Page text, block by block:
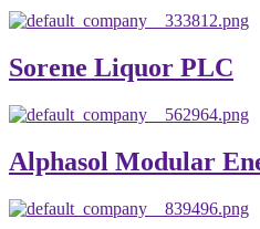
Sorene Liquor PLC
Alphasol Modular